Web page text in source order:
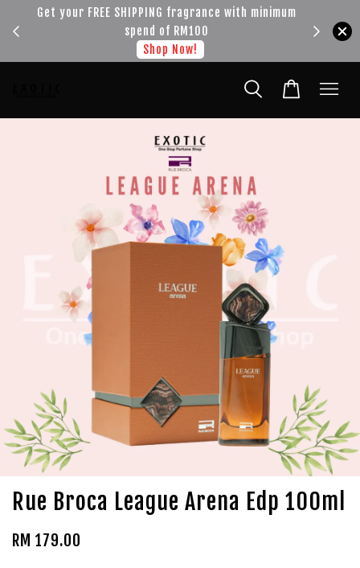
Get your FREE SHIPPING fragrance with minimum
spend of RM100
Shop Now!
Rue Broca League Arena Edp 100ml
RM 179.00